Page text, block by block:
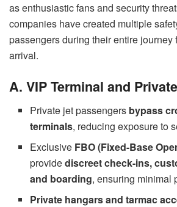
as enthusiastic fans and security
companies have created multiple
passengers during their entire journey
arrival.
A. VIP Terminal and
Private jet passengers bypass
terminals, reducing exposure to
Exclusive FBO (Fixed-Base
providediscreet check-ins,
and boarding, ensuring minimal
Private hangars and tarmac